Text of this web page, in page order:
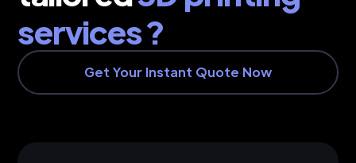
services ?
Get Your Instant Quote Now